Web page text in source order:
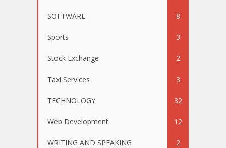
SOFTWARE 8
Sports 3
Stock Exchange 2
Taxi Services 3
TECHNOLOGY 32
Web Development 12
WRITING AND SPEAKING 2